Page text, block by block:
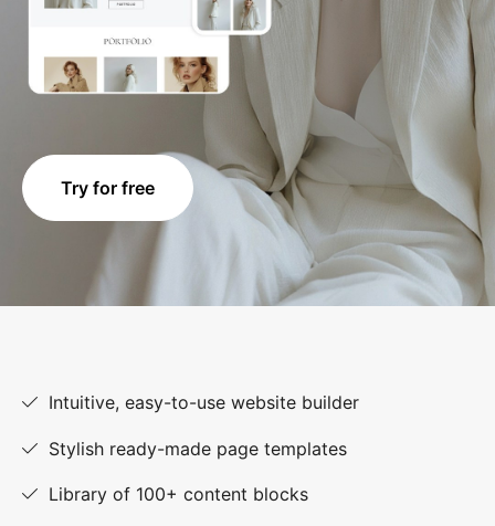
Try for free
Intuitive, easy-to-use website builder
Stylish ready-made page templates
Library of 100+ content blocks